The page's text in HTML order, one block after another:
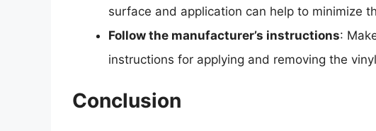
surface and application can help to minimize
Follow the manufacturer’s instructions:
instructions for applying and removing the
Conclusion